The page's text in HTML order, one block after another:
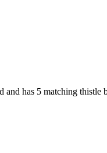
and has 5 matching thistle